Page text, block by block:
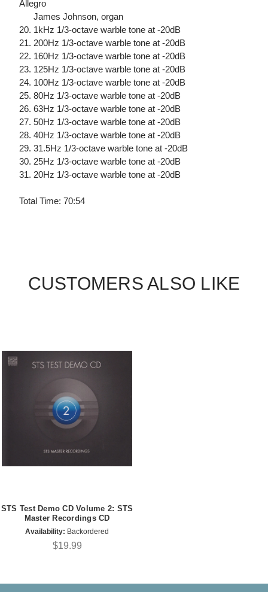
Allegro
James Johnson, organ
20. 1kHz 1/3-octave warble tone at -20dB
21. 200Hz 1/3-octave warble tone at -20dB
22. 160Hz 1/3-octave warble tone at -20dB
23. 125Hz 1/3-octave warble tone at -20dB
24. 100Hz 1/3-octave warble tone at -20dB
25. 80Hz 1/3-octave warble tone at -20dB
26. 63Hz 1/3-octave warble tone at -20dB
27. 50Hz 1/3-octave warble tone at -20dB
28. 40Hz 1/3-octave warble tone at -20dB
29. 31.5Hz 1/3-octave warble tone at -20dB
30. 25Hz 1/3-octave warble tone at -20dB
31. 20Hz 1/3-octave warble tone at -20dB
Total Time: 70:54
CUSTOMERS ALSO LIKE
STS Test Demo CD Volume 2: STS
Master Recordings CD
Availability: Backordered
$19.99